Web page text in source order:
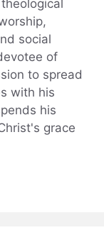
social
of
to spread
with his
his
grace